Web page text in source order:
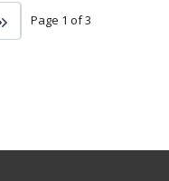
Page 1 of 3